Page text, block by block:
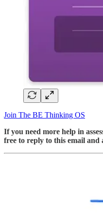
Join The BE Thinking OS
If you need more help in
free to reply to this email and